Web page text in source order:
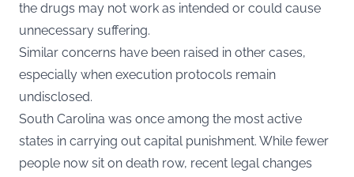
the drugs may not work as intended or could cause
unnecessary suffering.
Similar concerns have been raised in other cases,
especially when execution protocols remain
undisclosed.
South Carolina was once among the most active
states in carrying out capital punishment. While fewer
people now sit on death row, recent legal changes